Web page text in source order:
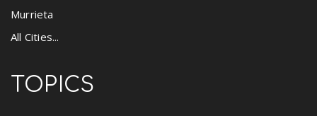
Murrieta
All Cities...
TOPICS